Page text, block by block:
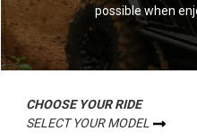
possible when
CHOOSE YOUR RIDE
SELECT YOUR MODEL